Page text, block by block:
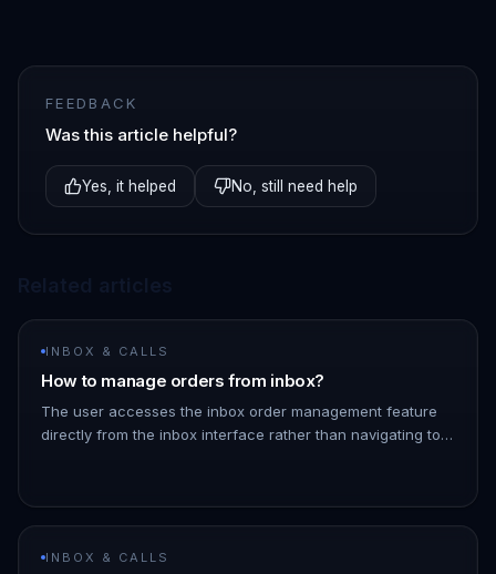
FEEDBACK
Was this article helpful?
Yes, it helped No, still need help
INBOX & CALLS
How to manage orders from inbox?
The user accesses the inbox order management feature
directly from the inbox interface rather than navigating to
INBOX & CALLS